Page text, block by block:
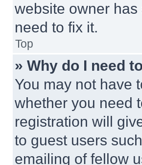
website owner
need to fix it.
Top
» Why do I need
You may not have
whether you need
registration will
to guest users
emailing of fellow